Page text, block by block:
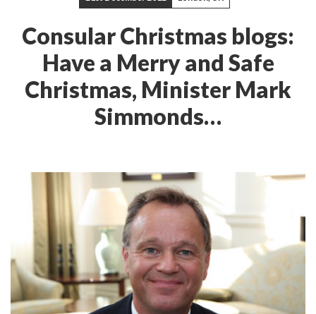
Consular Christmas blogs:
Have a Merry and Safe
Christmas, Minister Mark
Simmonds…